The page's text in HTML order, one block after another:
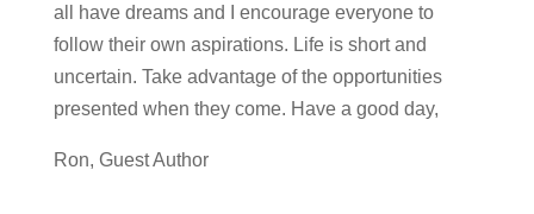
all have dreams and I encourage everyone to
follow their own aspirations. Life is short and
uncertain. Take advantage of the opportunities
presented when they come. Have a good day,
Ron, Guest Author